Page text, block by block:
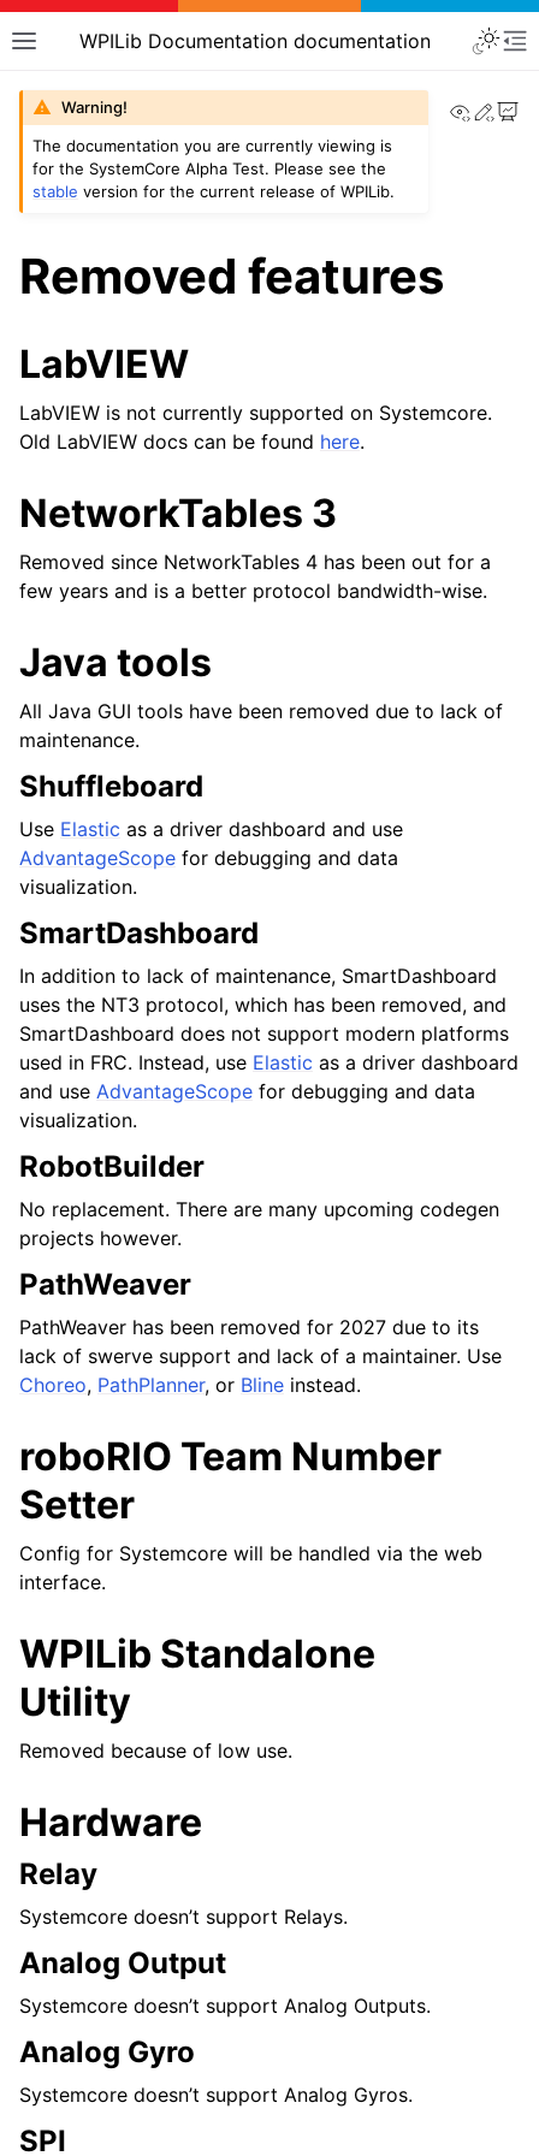
WPILib Documentation documentation
View
Edit
Warning!
The documentation you are currently viewing is
for the SystemCore Alpha Test. Please see the
stable version for the current release of WPILib.
Removed features
LabVIEW
LabVIEW is not currently supported on Systemcore.
Old LabVIEW docs can be found here.
NetworkTables 3
Removed since NetworkTables 4 has been out for a
few years and is a better protocol bandwidth-wise.
Java tools
All Java GUI tools have been removed due to lack of
maintenance.
Shuffleboard
Use Elastic as a driver dashboard and use
AdvantageScope for debugging and data
visualization.
SmartDashboard
In addition to lack of maintenance, SmartDashboard
uses the NT3 protocol, which has been removed, and
SmartDashboard does not support modern platforms
used in FRC. Instead, use Elastic as a driver dashboard
and use AdvantageScope for debugging and data
visualization.
RobotBuilder
No replacement. There are many upcoming codegen
projects however.
PathWeaver
PathWeaver has been removed for 2027 due to its
lack of swerve support and lack of a maintainer. Use
Choreo, PathPlanner, or Bline instead.
roboRIO Team Number
Setter
Config for Systemcore will be handled via the web
interface.
WPILib Standalone
Utility
Removed because of low use.
Hardware
Relay
Systemcore doesn’t support Relays.
Analog Output
Systemcore doesn’t support Analog Outputs.
Analog Gyro
Systemcore doesn’t support Analog Gyros.
SPI